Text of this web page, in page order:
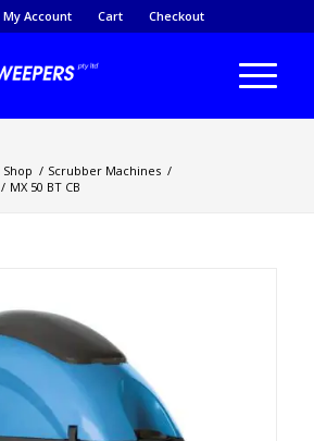
My Account Cart Checkout
Shop / Scrubber Machines /
/ MX 50 BT CB